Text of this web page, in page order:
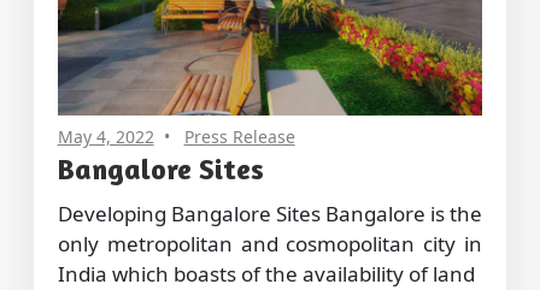
May 4, 2022 Press Release
Bangalore Sites
Developing Bangalore Sites Bangalore is the
only metropolitan and cosmopolitan city in
India which boasts of the availability of land